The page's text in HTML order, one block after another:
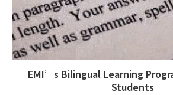
EMI’s Bilingual Learning
Students